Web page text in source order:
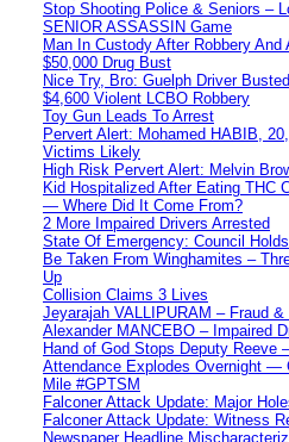
Stop Shooting Police & Seniors –
SENIOR ASSASSIN Game
Man In Custody After Robbery
$50,000 Drug Bust
Nice Try, Bro: Guelph Driver
$4,600 Violent LCBO Robbery
Toy Gun Leads To Arrest
Pervert Alert: Mohamed HABIB,
Victims Likely
High Risk Pervert Alert: Melvin
Kid Hospitalized After Eating THC
— Where Did It Come From?
2 More Impaired Drivers Arrested
State Of Emergency: Council
Be Taken From Winghamites –
Up
Collision Claims 3 Lives
Jeyarajah VALLIPURAM – Fraud &
Alexander MANCEBO – Impaired
Hand of God Stops Deputy Reeve
Attendance Explodes Overnight —
Mile #GPTSM
Falconer Attack Update: Major
Falconer Attack Update: Witness
Newspaper Headline